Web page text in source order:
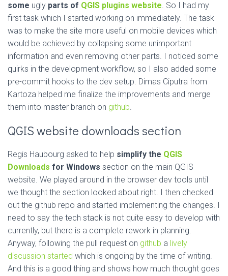
some ugly parts of QGIS plugins website. So I had my
first task which I started working on immediately. The task
was to make the site more useful on mobile devices which
would be achieved by collapsing some unimportant
information and even removing other parts. I noticed some
quirks in the development workflow, so I also added some
pre-commit hooks to the dev setup. Dimas Ciputra from
Kartoza helped me finalize the improvements and merge
them into master branch on github.
QGIS website downloads section
Regis Haubourg asked to help simplify the QGIS
Downloads for Windows section on the main QGIS
website. We played around in the browser dev tools until
we thought the section looked about right. I then checked
out the github repo and started implementing the changes. I
need to say the tech stack is not quite easy to develop with
currently, but there is a complete rework in planning.
Anyway, following the pull request on github a lively
discussion started which is ongoing by the time of writing.
And this is a good thing and shows how much thought goes